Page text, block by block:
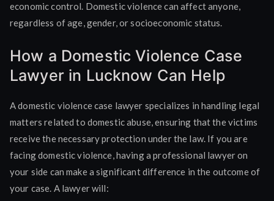
economic control. Domestic violence can affect anyone,
regardless of age, gender, or socioeconomic status.
How a Domestic Violence Case
Lawyer in Lucknow Can Help
A domestic violence case lawyer specializes in handling legal
matters related to domestic abuse, ensuring that the victims
receive the necessary protection under the law. If you are
facing domestic violence, having a professional lawyer on
your side can make a significant difference in the outcome of
your case. A lawyer will: